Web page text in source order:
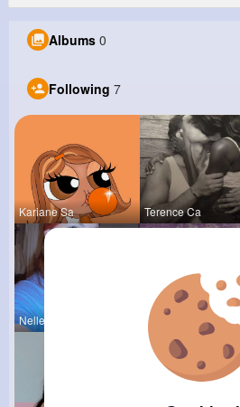
Albums 0
Following 7
Kariane Sa Terence Ca
Nelle Thie Rodolfo Al